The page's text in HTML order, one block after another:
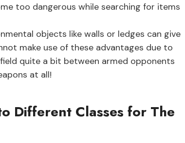
too dangerous while searching for items
objects like walls or ledges can give
make use of these advantages due to
quite a bit between armed opponents
at all!
Different Classes for The